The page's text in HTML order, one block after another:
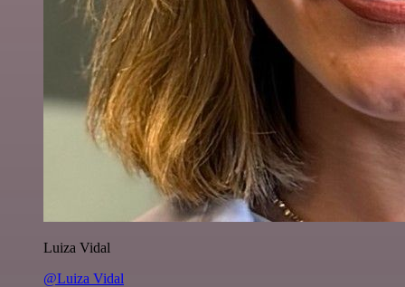
Luiza Vidal
@Luiza Vidal